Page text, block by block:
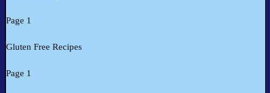
Page 1
Gluten Free Recipes
Page 1